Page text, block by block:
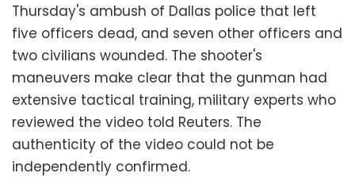
Thursday's ambush of Dallas police that left
five officers dead, and seven other officers and
two civilians wounded. The shooter's
maneuvers make clear that the gunman had
extensive tactical training, military experts who
reviewed the video told Reuters. The
authenticity of the video could not be
independently confirmed.